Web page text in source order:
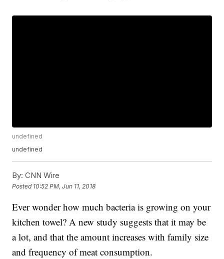
undefined
undefined
By: CNN Wire
Posted 10:52 PM, Jun 11, 2018
Ever wonder how much bacteria is growing on your
kitchen towel? A new study suggests that it may be
a lot, and that the amount increases with family size
and frequency of meat consumption.